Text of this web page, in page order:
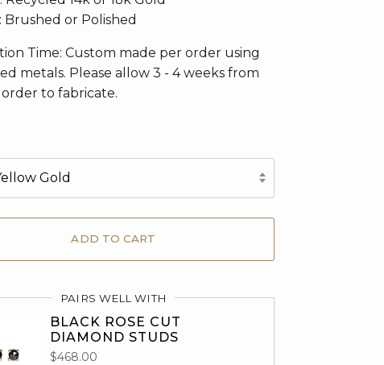
Brushed or Polished
Time: Custom made per order using
metals. Please allow 3 - 4 weeks from
to fabricate.
Gold
ADD TO CART
PAIRS WELL WITH
BLACK ROSE CUT
DIAMOND STUDS
$468.00